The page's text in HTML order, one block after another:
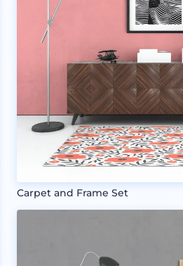
Carpet and Frame Set